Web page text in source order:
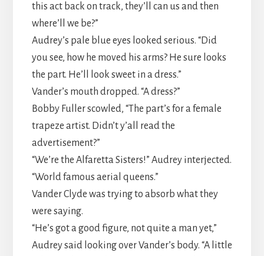
this act back on track, they’ll can us and then
where’ll we be?”
​Audrey’s pale blue eyes looked serious. “Did
you see, how he moved his arms? He sure looks
the part. He’ll look sweet in a dress.”
​Vander’s mouth dropped. “A dress?”
​Bobby Fuller scowled, “The part’s for a female
trapeze artist. Didn’t y’all read the
advertisement?”
​“We’re the Alfaretta Sisters!” Audrey interjected.
“World famous aerial queens.”
​Vander Clyde was trying to absorb what they
were saying.
​“He’s got a good figure, not quite a man yet,”
Audrey said looking over Vander’s body. “A little